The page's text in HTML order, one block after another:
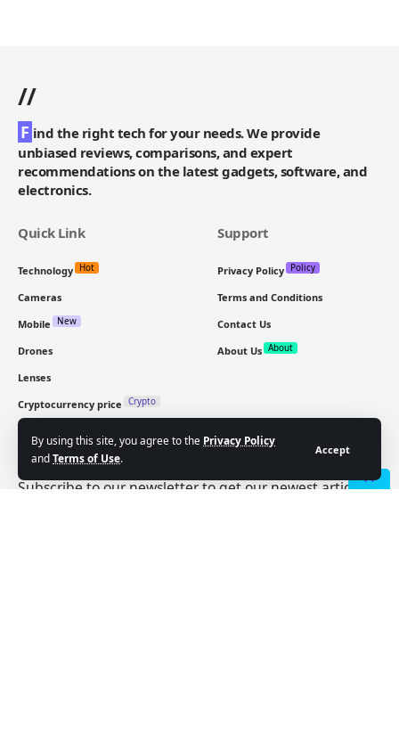
By using this site, you agree to the Privacy Policy
andTerms of Use.
Accept
//
F ind the right tech for your needs. We provide
unbiased reviews, comparisons, and expert
recommendations on the latest gadgets, software, and
electronics.
Quick Link
Technology Hot
Cameras
Mobile
New
Drones
Lenses
Cryptocurrency price Crypto
Support
Privacy Policy Policy
Terms and Conditions
Contact Us
About Us About
Sign Up for Our Newsletter
Subscribe to our newsletter to get our newest articles